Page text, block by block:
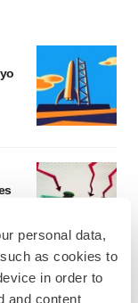
personal data,
as cookies to
in order to
and content